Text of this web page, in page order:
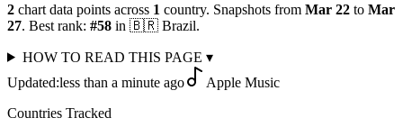
2 chart data points across 1 country. Snapshots from Mar 22 to Mar
27. Best rank: #58 in 🇧🇷 Brazil.
HOW TO READ THIS PAGE ▾
Updated:less than a minute ago
Apple Music
Countries Tracked